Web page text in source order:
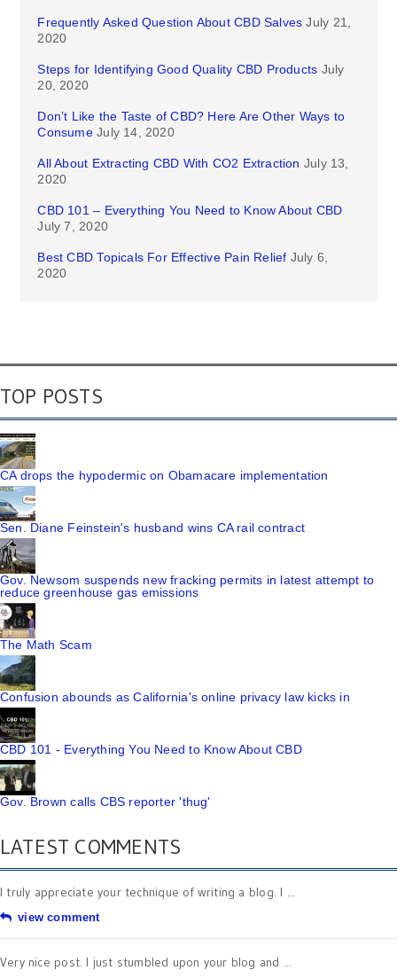
Frequently Asked Question About CBD Salves July 21,
2020
Steps for Identifying Good Quality CBD Products July
20, 2020
Don’t Like the Taste of CBD? Here Are Other Ways to
Consume July 14, 2020
All About Extracting CBD With CO2 Extraction July 13,
2020
CBD 101 – Everything You Need to Know About CBD
July 7, 2020
Best CBD Topicals For Effective Pain Relief July 6,
2020
TOP POSTS
CA drops the hypodermic on Obamacare implementation
Sen. Diane Feinstein's husband wins CA rail contract
Gov. Newsom suspends new fracking permits in latest attempt to
reduce greenhouse gas emissions
The Math Scam
Confusion abounds as California's online privacy law kicks in
CBD 101 - Everything You Need to Know About CBD
Gov. Brown calls CBS reporter 'thug'
LATEST COMMENTS
I truly appreciate your technique of writing a blog. I ...
view comment
Very nice post. I just stumbled upon your blog and ...